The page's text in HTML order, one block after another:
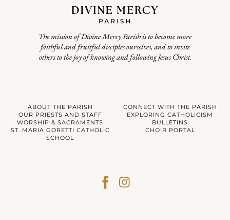
The mission of Divine Mercy Parish is to become more
faithful and fruitful disciples ourselves, and to invite
others to the joy of knowing and following Jesus Christ.
ABOUT THE PARISH
CONNECT WITH THE PARISH
OUR PRIESTS AND STAFF
EXPLORING CATHOLICISM
WORSHIP & SACRAMENTS
BULLETINS
ST. MARIA GORETTI CATHOLIC
SCHOOL
CHOIR PORTAL